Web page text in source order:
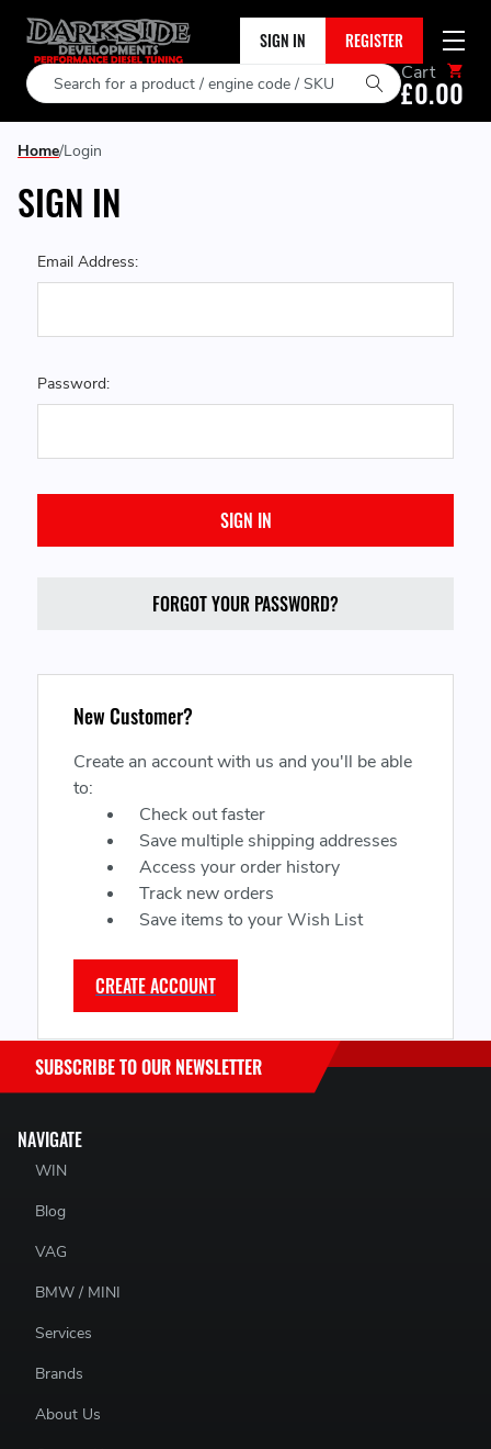
SIGN IN REGISTER
Search Cart
£0.00
Home Login
SIGN IN
Email Address:
Password:
FORGOT YOUR PASSWORD?
New Customer?
Create an account with us and you'll be able
to:
Check out faster
Save multiple shipping addresses
Access your order history
Track new orders
Save items to your Wish List
CREATE ACCOUNT
NAVIGATE
WIN
Blog
VAG
BMW / MINI
Services
Brands
About Us
SUBSCRIBE TO OUR NEWSLETTER